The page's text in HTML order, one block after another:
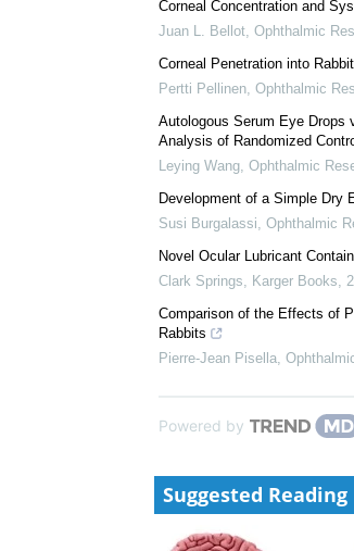
We recommend
Corneal Concentration and
Juan L. Bellot ,Ophthalmic
Corneal Penetration into
Pertti Pellinen,Ophthalmic
Autologous Serum Eye Drops
Analysis of Randomized
Development of a Simple Dry
Susi Burgalassi,Ophthalmic
Clark Springs
,Karger Books,
Pierre-Jean Pisella,